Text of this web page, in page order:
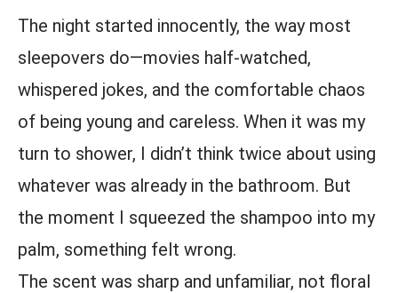
The night started innocently, the way most
sleepovers do—movies half-watched,
whispered jokes, and the comfortable chaos
of being young and careless. When it was my
turn to shower, I didn’t think twice about using
whatever was already in the bathroom. But
the moment I squeezed the shampoo into my
palm, something felt wrong.
The scent was sharp and unfamiliar, not floral